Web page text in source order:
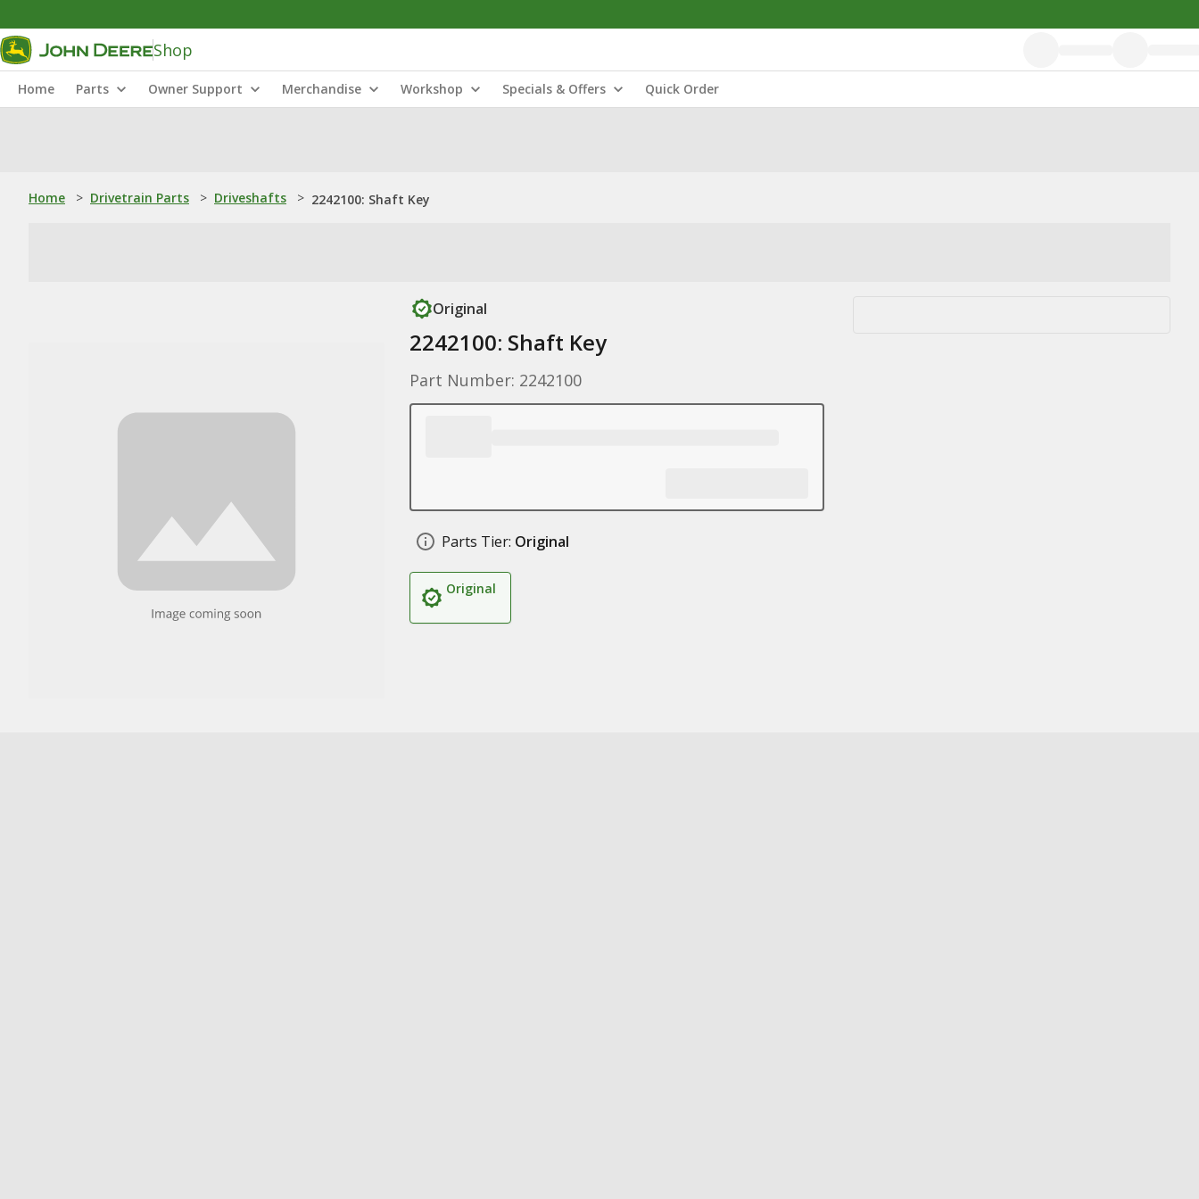
Shop
Home Parts Owner Support Merchandise Workshop Specials & Offers Quick Order
Home > Drivetrain Parts > Driveshafts > 2242100: Shaft Key
Original
2242100: Shaft Key
Part Number: 2242100
Parts Tier: Original
Original